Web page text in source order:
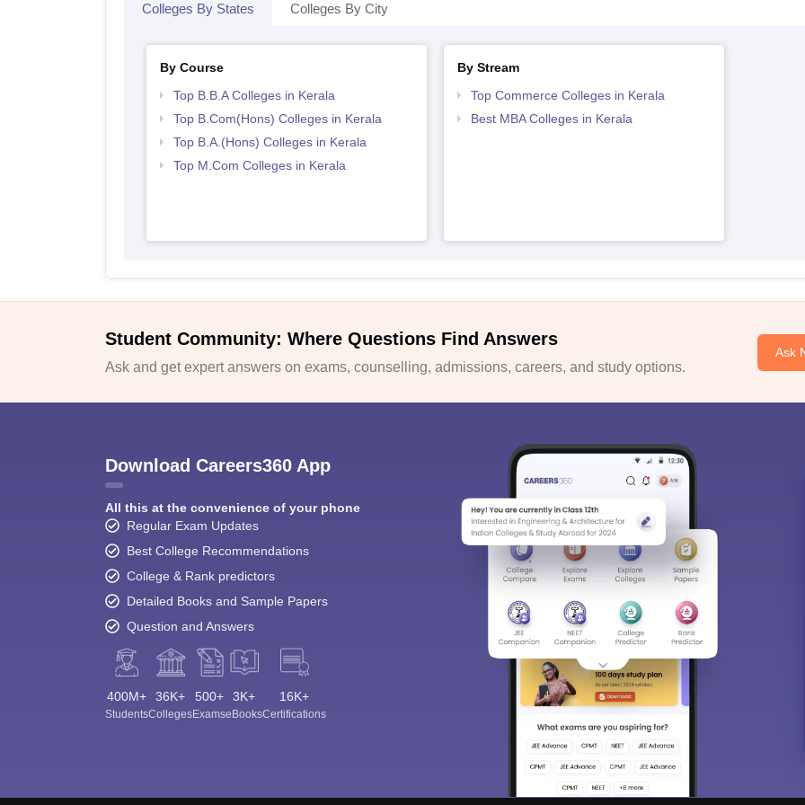
Colleges By States Colleges By City
By Course
Top B.B.A Colleges in Kerala
Top B.Com(Hons) Colleges in Kerala
Top B.A.(Hons) Colleges in Kerala
Top M.Com Colleges in Kerala
By Stream
Top Commerce Colleges in Kerala
Best MBA Colleges in Kerala
Student Community: Where Questions Find Answers
Ask and get expert answers on exams, counselling, admissions, careers, and study options.
Ask
Download Careers360 App
All this at the convenience of your phone
Regular Exam Updates
Best College Recommendations
College & Rank predictors
Detailed Books and Sample Papers
Question and Answers
400M+
Students
36K+
Colleges
500+
Exams
3K+
eBooks
16K+
Certifications